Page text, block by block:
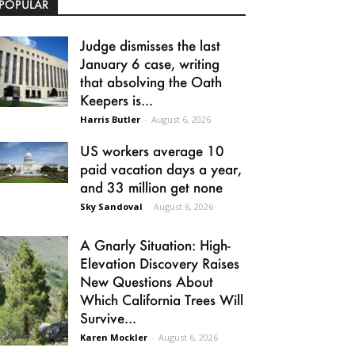
Judge dismisses the last
January 6 case, writing
that absolving the Oath
Keepers is...
Harris Butler - August 6, 2026
US workers average 10
paid vacation days a year,
and 33 million get none
Sky Sandoval - August 6, 2026
A Gnarly Situation: High-
Elevation Discovery Raises
New Questions About
Which California Trees Will
Survive...
Karen Mockler - August 6, 2026